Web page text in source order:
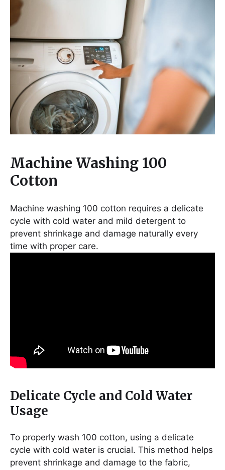
Machine Washing 100
Cotton
Machine washing 100 cotton requires a delicate
cycle with cold water and mild detergent to
prevent shrinkage and damage naturally every
time with proper care.
Delicate Cycle and Cold Water
Usage
To properly wash 100 cotton, using a delicate
cycle with cold water is crucial. This method helps
prevent shrinkage and damage to the fabric,